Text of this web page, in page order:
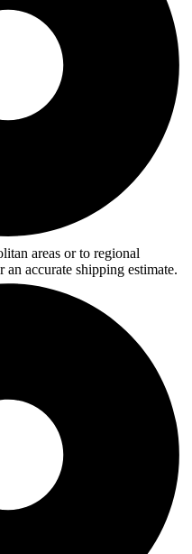
areas or to regional
an accurate shipping estimate.